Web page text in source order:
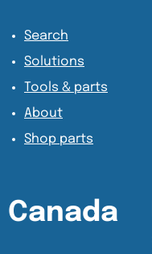
Search
Solutions
Tools & parts
About
Shop parts
Canada